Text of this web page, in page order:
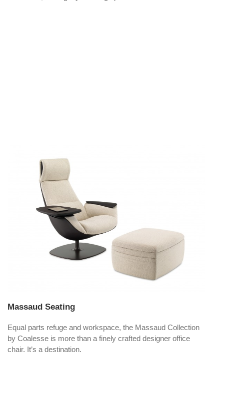
Massaud Seating
Equal parts refuge and workspace, the Massaud Collection
by Coalesse is more than a finely crafted designer office
chair. It’s a destination.